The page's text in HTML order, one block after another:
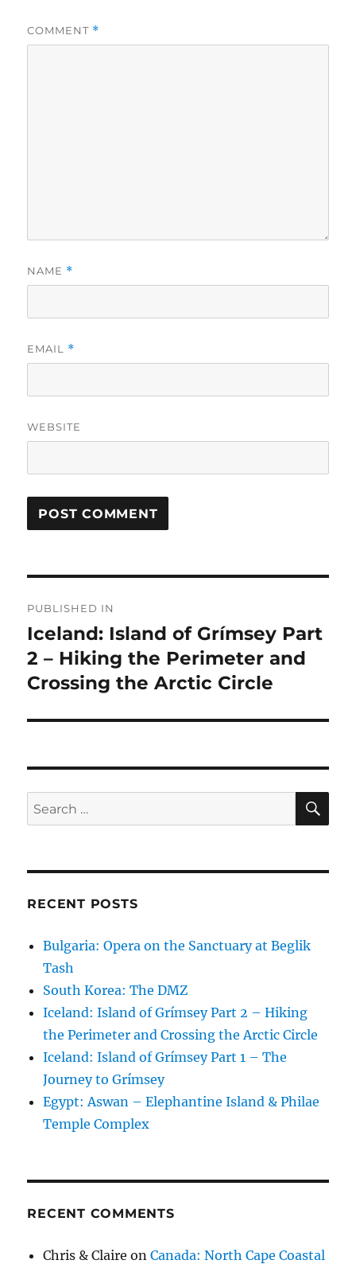
COMMENT *
NAME *
EMAIL *
WEBSITE
navigation
PUBLISHED IN
Iceland: Island of Grímsey Part
2 – Hiking the Perimeter and
Crossing the Arctic Circle
Search
for:
RECENT POSTS
Bulgaria: Opera on the Sanctuary at Beglik
Tash
South Korea: The DMZ
Iceland: Island of Grímsey Part 2 – Hiking
the Perimeter and Crossing the Arctic Circle
Iceland: Island of Grímsey Part 1 – The
Journey to Grímsey
Egypt: Aswan – Elephantine Island & Philae
Temple Complex
RECENT COMMENTS
Chris & Claire onCanada: North Cape Coastal